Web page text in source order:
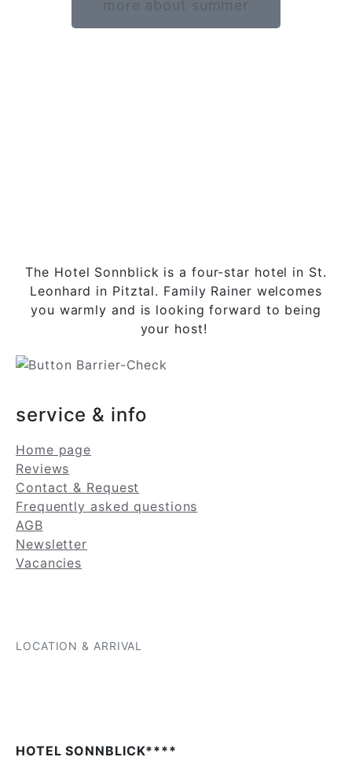
more about summer
The Hotel Sonnblick is a four-star hotel in St.
Leonhard in Pitztal. Family Rainer welcomes
you warmly and is looking forward to being
your host!
service & info
Home page
Reviews
Contact & Request
Frequently asked questions
AGB
Newsletter
Vacancies
LOCATION & ARRIVAL
HOTEL SONNBLICK****